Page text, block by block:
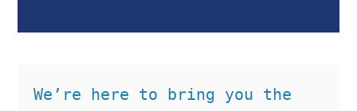
We’re here to bring you the